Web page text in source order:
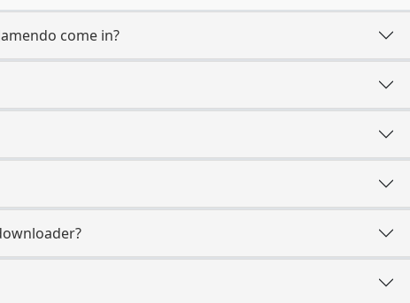
come in?